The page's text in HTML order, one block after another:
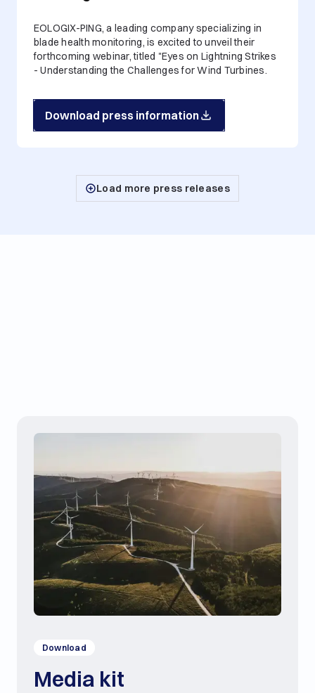
EOLOGIX-PING, a leading company specializing in
blade health monitoring, is excited to unveil their
forthcoming webinar, titled "Eyes on Lightning Strikes
- Understanding the Challenges for Wind Turbines.
Download press information
Load more press releases
Download
Media kit